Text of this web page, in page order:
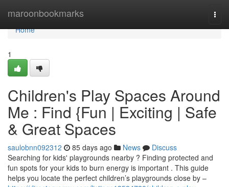
maroonbookmarks
Home
Home
1
Children's Play Spaces Around
Me : Find {Fun | Exciting | Safe
& Great Spaces
saulobnn092312 85 days ago News
Discuss
Searching for kids' playgrounds nearby ? Finding protected and
fun spots for your kids to burn energy is important . This guide
helps you locate the perfect children’s playgrounds close by –